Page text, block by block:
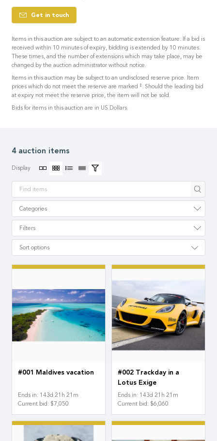
Get in touch
Items in this auction are subject to an automatic extension feature. If a bid is
received within 10 minutes of expiry, bidding is extended by 10 minutes.
These times, and the number of extensions which may take place, may be
changed by the auction administrator without notice.
Items in this auction may be subject to an undisclosed reserve price. Item
prices which do not meet the reserve are marked ‡. Should the leading bid
at expiry not meet the reserve price, the item will not be sold.
Bids for items in this auction are in US Dollars.
4 auction items
Display
Categories
Filters
Sort options
Apply
#001 Maldives vacation
Ends in: 143d 21 h 21 m
Current bid : $7,050
#002 Trackday in a
Lotus Exige
Ends in: 143d 21 h 21 m
Current bid : $6,060